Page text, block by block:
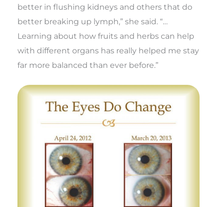
better in flushing kidneys and others that do
better breaking up lymph,” she said. “…
Learning about how fruits and herbs can help
with different organs has really helped me stay
far more balanced than ever before.”